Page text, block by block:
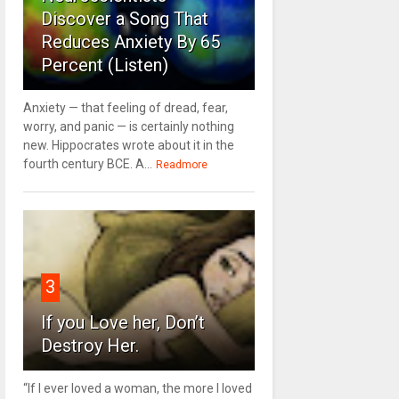
Discover a Song That
Reduces Anxiety By 65
Percent (Listen)
Anxiety — that feeling of dread, fear,
worry, and panic — is certainly nothing
new. Hippocrates wrote about it in the
fourth century BCE. A...
Readmore
3
If you Love her, Don’t
Destroy Her.
“If I ever loved a woman, the more I loved